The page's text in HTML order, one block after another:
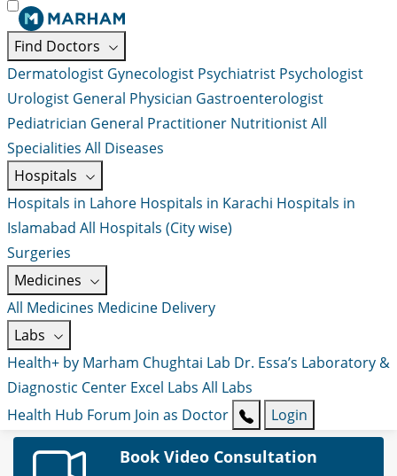
Find Doctors
Dermatologist Gynecologist Psychiatrist Psychologist
Urologist General Physician Gastroenterologist
Pediatrician General Practitioner NutritionistAll
Specialities All Diseases
Hospitals
Hospitals in Lahore Hospitals in Karachi Hospitals in
Islamabad All Hospitals (City wise)
Surgeries
Medicines
All Medicines Medicine Delivery
Labs
Health+ by Marham Chughtai Lab Dr. Essa’s Laboratory &
Diagnostic Center Excel Labs All Labs
Health Hub Forum Join as Doctor Login
Book Video Consultation